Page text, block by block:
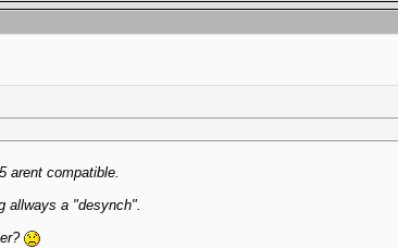
arent compatible.
allways a "desynch".